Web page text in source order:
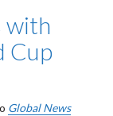
with
Cup
Global News